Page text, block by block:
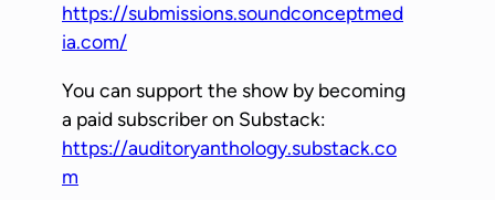
https://submissions.soundconceptmed
ia.com/
You can support the show by becoming
a paid subscriber on Substack:
https://auditoryanthology.substack.co
m